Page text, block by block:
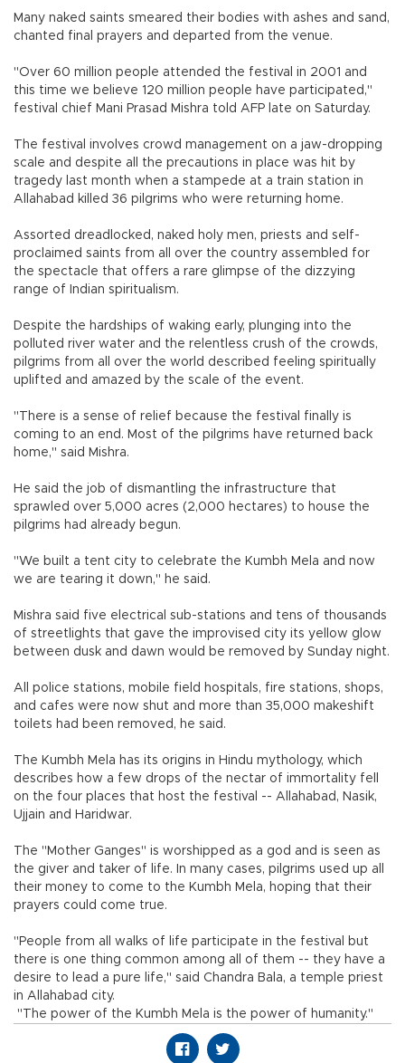
Many naked saints smeared their bodies with ashes and sand,
chanted final prayers and departed from the venue.
"Over 60 million people attended the festival in 2001 and
this time we believe 120 million people have participated,"
festival chief Mani Prasad Mishra told AFP late on Saturday.
The festival involves crowd management on a jaw-dropping
scale and despite all the precautions in place was hit by
tragedy last month when a stampede at a train station in
Allahabad killed 36 pilgrims who were returning home.
Assorted dreadlocked, naked holy men, priests and self-
proclaimed saints from all over the country assembled for
the spectacle that offers a rare glimpse of the dizzying
range of Indian spiritualism.
Despite the hardships of waking early, plunging into the
polluted river water and the relentless crush of the crowds,
pilgrims from all over the world described feeling spiritually
uplifted and amazed by the scale of the event.
"There is a sense of relief because the festival finally is
coming to an end. Most of the pilgrims have returned back
home," said Mishra.
He said the job of dismantling the infrastructure that
sprawled over 5,000 acres (2,000 hectares) to house the
pilgrims had already begun.
"We built a tent city to celebrate the Kumbh Mela and now
we are tearing it down," he said.
Mishra said five electrical sub-stations and tens of thousands
of streetlights that gave the improvised city its yellow glow
between dusk and dawn would be removed by Sunday night.
All police stations, mobile field hospitals, fire stations, shops,
and cafes were now shut and more than 35,000 makeshift
toilets had been removed, he said.
The Kumbh Mela has its origins in Hindu mythology, which
describes how a few drops of the nectar of immortality fell
on the four places that host the festival -- Allahabad, Nasik,
Ujjain and Haridwar.
The "Mother Ganges" is worshipped as a god and is seen as
the giver and taker of life. In many cases, pilgrims used up all
their money to come to the Kumbh Mela, hoping that their
prayers could come true.
"People from all walks of life participate in the festival but
there is one thing common among all of them -- they have a
desire to lead a pure life," said Chandra Bala, a temple priest
in Allahabad city.
"The power of the Kumbh Mela is the power of humanity."